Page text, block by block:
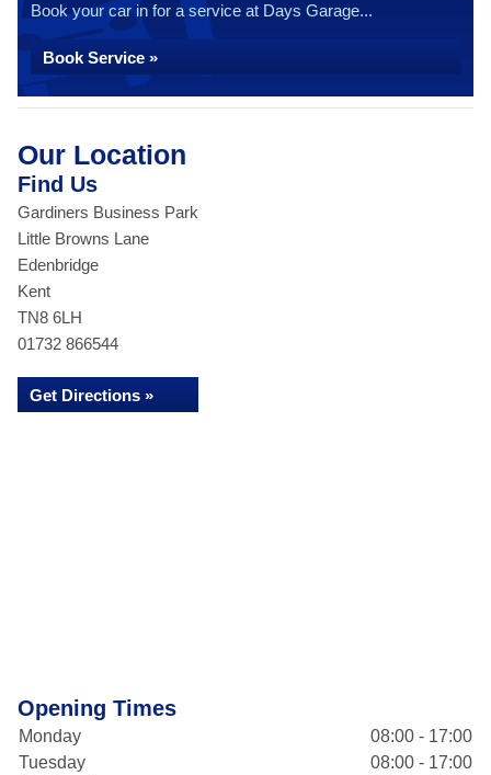
Book your car in for a service at Days Garage...
Book Service »
Our Location
Find Us
Gardiners Business Park
Little Browns Lane
Edenbridge
Kent
TN8 6LH
01732 866544
Get Directions »
Opening Times
Monday
08:00 - 17:00
Tuesday
08:00 - 17:00